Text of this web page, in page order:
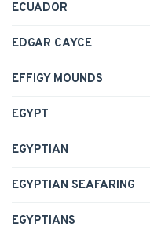
ECUADOR
EDGAR CAYCE
EFFIGY MOUNDS
EGYPT
EGYPTIAN
EGYPTIAN SEAFARING
EGYPTIANS